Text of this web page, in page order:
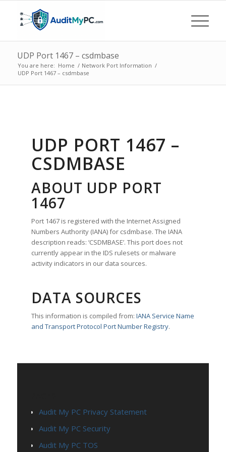
UDP Port 1467 – csdmbase
You are here: Home / Network Port Information /
UDP Port 1467 – csdmbase
UDP PORT 1467 –
CSDMBASE
ABOUT UDP PORT
1467
Port 1467 is registered with the Internet Assigned
Numbers Authority (IANA) for csdmbase. The IANA
description reads: ‘CSDMBASE’. This port does not
currently appear in the IDS rulesets or malware
activity indicators in our data sources.
DATA SOURCES
This information is compiled from:IANA Service Name
and Transport Protocol Port Number Registry.
Audit My PC Privacy Statement
Audit My PC Security
Audit My PC TOS